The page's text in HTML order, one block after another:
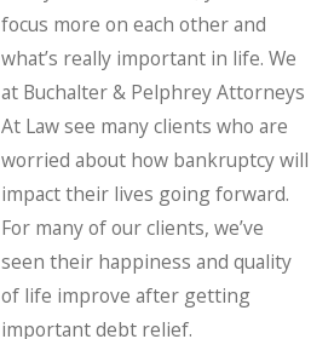
focus more on each other and
what’s really important in life. We
at Buchalter & Pelphrey Attorneys
At Law see many clients who are
worried about how bankruptcy will
impact their lives going forward.
For many of our clients, we’ve
seen their happiness and quality
of life improve after getting
important debt relief.